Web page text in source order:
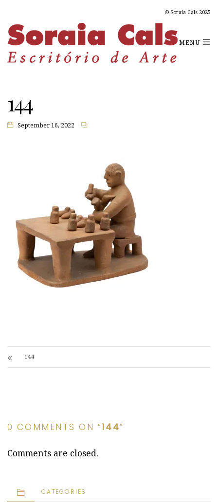
© Soraia Cals 2025
MENU
144
September 16, 2022
144
0 COMMENTS ON “144”
Comments are closed.
CATEGORIES